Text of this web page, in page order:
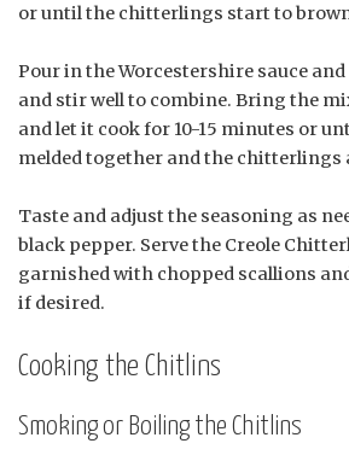
or until the chitterlings start to
Pour in the Worcestershire sauce
and stir well to combine. Bring the
and let it cook for 10-15 minutes or
melded together and the chitterlings
Taste and adjust the seasoning as
black pepper. Serve the Creole
garnished with chopped scallions
if desired.
Cooking the Chitlins
Smoking or Boiling the Chitlins